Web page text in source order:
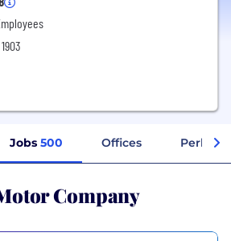
Jobs 500 Offices Perks +
Company